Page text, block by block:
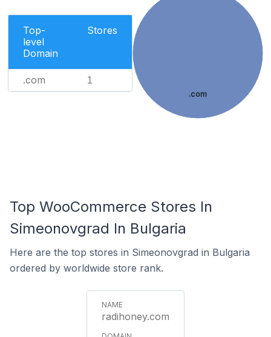
Top-
level
Domain
Stores
.com 1
.com
Top WooCommerce Stores In
Simeonovgrad In Bulgaria
Here are the top stores in Simeonovgrad in Bulgaria
ordered by worldwide store rank.
radihoney.com